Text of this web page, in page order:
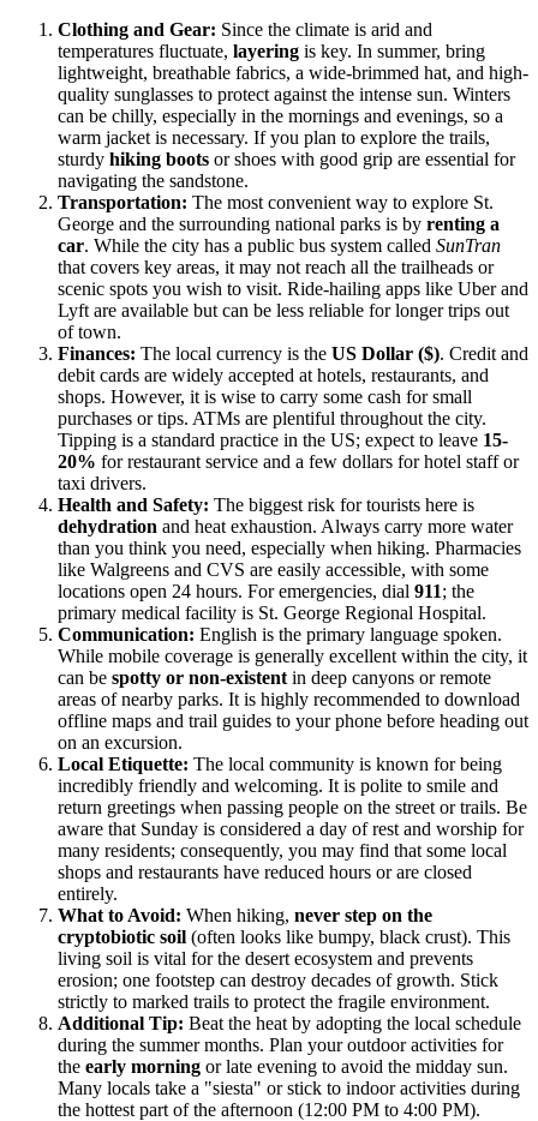
Clothing and Gear: Since the climate is arid and
temperatures fluctuate, layering is key. In summer, bring
lightweight, breathable fabrics, a wide-brimmed hat, and high-
quality sunglasses to protect against the intense sun. Winters
can be chilly, especially in the mornings and evenings, so a
warm jacket is necessary. If you plan to explore the trails,
sturdy hiking boots or shoes with good grip are essential for
navigating the sandstone.
Transportation: The most convenient way to explore St.
George and the surrounding national parks is by renting a
car. While the city has a public bus system called SunTran
that covers key areas, it may not reach all the trailheads or
scenic spots you wish to visit. Ride-hailing apps like Uber and
Lyft are available but can be less reliable for longer trips out
of town.
Finances: The local currency is the US Dollar ($). Credit and
debit cards are widely accepted at hotels, restaurants, and
shops. However, it is wise to carry some cash for small
purchases or tips. ATMs are plentiful throughout the city.
Tipping is a standard practice in the US; expect to leave 15-
20% for restaurant service and a few dollars for hotel staff or
taxi drivers.
Health and Safety: The biggest risk for tourists here is
dehydration and heat exhaustion. Always carry more water
than you think you need, especially when hiking. Pharmacies
like Walgreens and CVS are easily accessible, with some
locations open 24 hours. For emergencies, dial 911; the
primary medical facility is St. George Regional Hospital.
Communication: English is the primary language spoken.
While mobile coverage is generally excellent within the city, it
can be spotty or non-existent in deep canyons or remote
areas of nearby parks. It is highly recommended to download
offline maps and trail guides to your phone before heading out
on an excursion.
Local Etiquette: The local community is known for being
incredibly friendly and welcoming. It is polite to smile and
return greetings when passing people on the street or trails. Be
aware that Sunday is considered a day of rest and worship for
many residents; consequently, you may find that some local
shops and restaurants have reduced hours or are closed
entirely.
What to Avoid: When hiking, never step on the
cryptobiotic soil (often looks like bumpy, black crust). This
living soil is vital for the desert ecosystem and prevents
erosion; one footstep can destroy decades of growth. Stick
strictly to marked trails to protect the fragile environment.
Additional Tip: Beat the heat by adopting the local schedule
during the summer months. Plan your outdoor activities for
the early morning or late evening to avoid the midday sun.
Many locals take a "siesta" or stick to indoor activities during
the hottest part of the afternoon (12:00 PM to 4:00 PM).